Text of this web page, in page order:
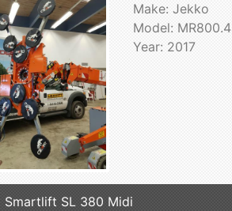
Make: Jekko
Model: MR800.4
Year: 2017
Smartlift SL 380 Midi